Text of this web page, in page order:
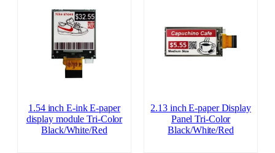
1.54 inch E-ink E-paper
display module Tri-Color
Black/White/Red
2.13 inch E-paper Display
Panel Tri-Color
Black/White/Red